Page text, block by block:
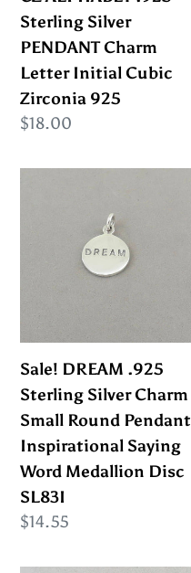
Initial
Cubic
Zirconia
925
Sterling Silver
PENDANT Charm
Letter Initial Cubic
Zirconia 925
Regular
$18.00
Round
Pendant
Inspirational
Saying
Word
Medallion
Disc
Sale! DREAM .925
Sterling Silver Charm
Small Round Pendant
Inspirational Saying
Word Medallion Disc
SL83I
Regular
$14.55